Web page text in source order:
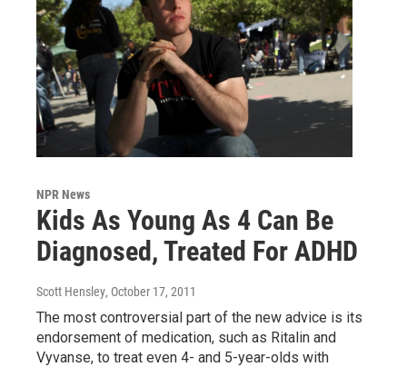
NPR News
Kids As Young As 4 Can Be
Diagnosed, Treated For ADHD
Scott Hensley, October 17, 2011
The most controversial part of the new advice is its
endorsement of medication, such as Ritalin and
Vyvanse, to treat even 4- and 5-year-olds with